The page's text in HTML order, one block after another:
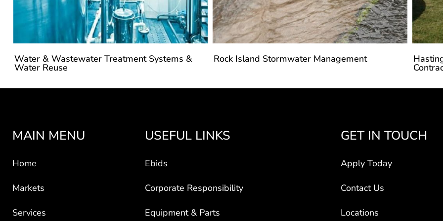
Water & Wastewater Treatment Systems &
Water Reuse
Rock Island Stormwater Management
MAIN MENU
Home
Markets
Services
USEFUL LINKS
Ebids
Corporate Responsibility
Equipment & Parts
GET IN TOUCH
Apply Today
Contact Us
Locations